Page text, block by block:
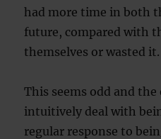
had more time in both
future, compared with
themselves or wasted it.
This seems odd and
intuitively deal with
regular response to